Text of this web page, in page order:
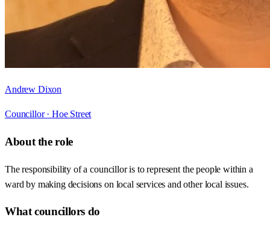
Andrew Dixon
Councillor · Hoe Street
About the role
The responsibility of a councillor is to represent the people within a
ward by making decisions on local services and other local issues.
What councillors do